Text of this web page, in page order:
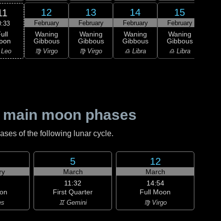
Leo
12
February
Waning
Gibbous
♍ Virgo
13
February
Waning
Gibbous
♍ Virgo
14
February
Waning
Gibbous
♎ Libra
15
February
Waning
Gibbous
♎ Libra
moon phases
of the following lunar cycle.
5
March
11:32
First Quarter
♊ Gemini
12
March
14:54
Full Moon
♍ Virgo